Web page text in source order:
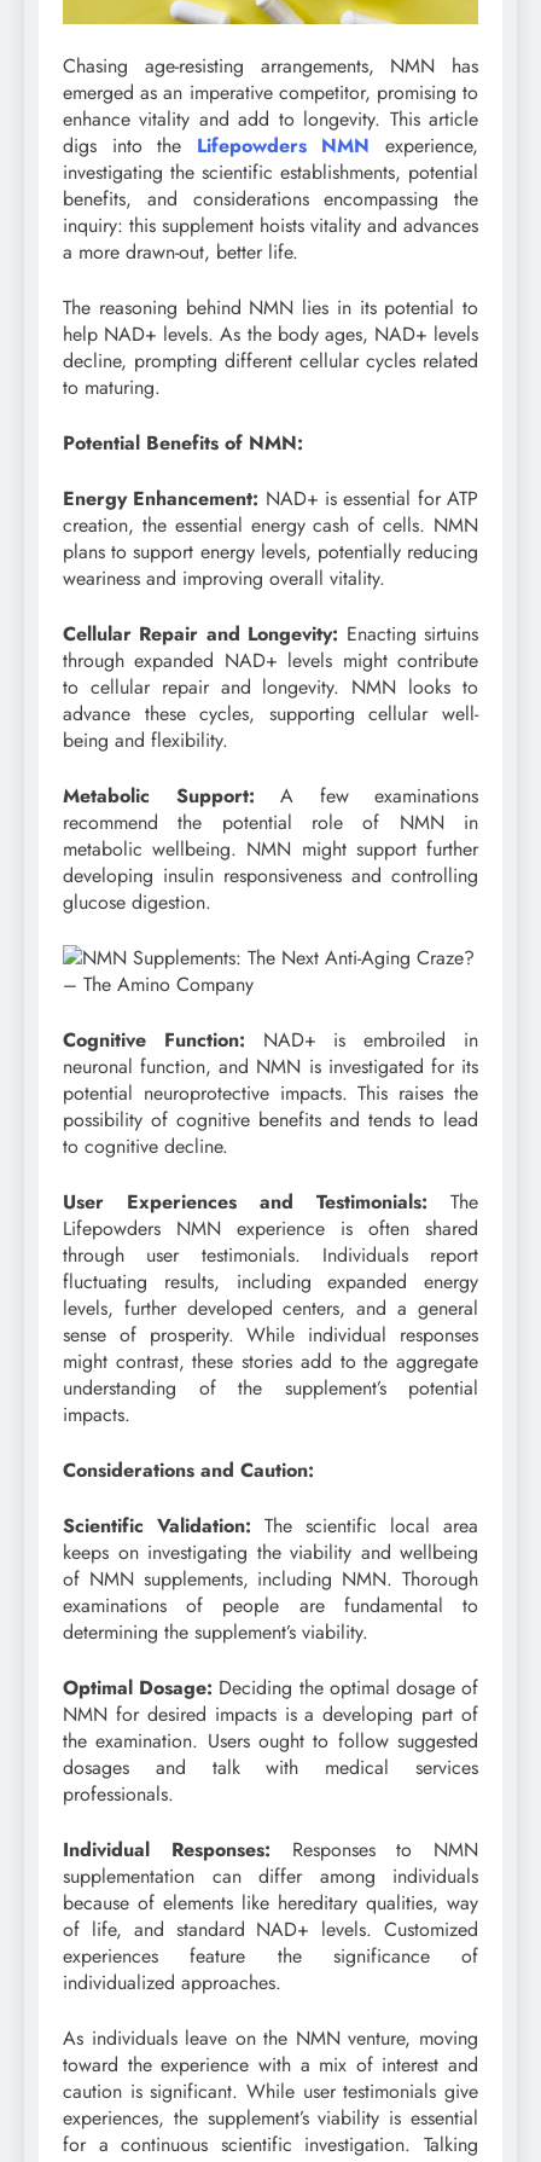
Chasing age-resisting arrangements, NMN has
emerged as an imperative competitor, promising to
enhance vitality and add to longevity. This article
digs into the Lifepowders NMN
experience,
investigating the scientific establishments, potential
benefits, and considerations encompassing the
inquiry: this supplement hoists vitality and advances
a more drawn-out, better life.
The reasoning behind NMN lies in its potential to
help NAD+ levels. As the body ages, NAD+ levels
decline, prompting different cellular cycles related
to maturing.
Potential Benefits of NMN:
Energy Enhancement: NAD+ is essential for ATP
creation, the essential energy cash of cells. NMN
plans to support energy levels, potentially reducing
weariness and improving overall vitality.
Cellular Repair and Longevity: Enacting sirtuins
through expanded NAD+ levels might contribute
to cellular repair and longevity. NMN looks to
advance these cycles, supporting cellular well-
being and flexibility.
Metabolic Support: A few examinations
recommend the potential role of NMN in
metabolic wellbeing. NMN might support further
developing insulin responsiveness and controlling
glucose digestion.
Cognitive Function: NAD+ is embroiled in
neuronal function, and NMN is investigated for its
potential neuroprotective impacts. This raises the
possibility of cognitive benefits and tends to lead
to cognitive decline.
User Experiences and Testimonials: The
Lifepowders NMN experience is often shared
through user testimonials. Individuals report
fluctuating results, including expanded energy
levels, further developed centers, and a general
sense of prosperity. While individual responses
might contrast, these stories add to the aggregate
understanding of the supplement’s potential
impacts.
Considerations and Caution:
Scientific Validation: The scientific local area
keeps on investigating the viability and wellbeing
of NMN supplements, including NMN. Thorough
examinations of people are fundamental to
determining the supplement’s viability.
Optimal Dosage: Deciding the optimal dosage of
NMN for desired impacts is a developing part of
the examination. Users ought to follow suggested
dosages and talk with medical services
professionals.
Individual Responses: Responses to NMN
supplementation can differ among individuals
because of elements like hereditary qualities, way
of life, and standard NAD+ levels. Customized
experiences feature the significance of
individualized approaches.
As individuals leave on the NMN venture, moving
toward the experience with a mix of interest and
caution is significant. While user testimonials give
experiences, the supplement’s viability is essential
for a continuous scientific investigation. Talking